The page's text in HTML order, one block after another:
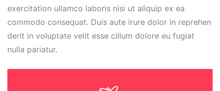
exercitation ullamco laboris nisi ut aliquip ex ea
commodo consequat. Duis aute irure dolor in reprehen
derit in voluptate velit esse cillum dolore eu fugiat
nulla pariatur.